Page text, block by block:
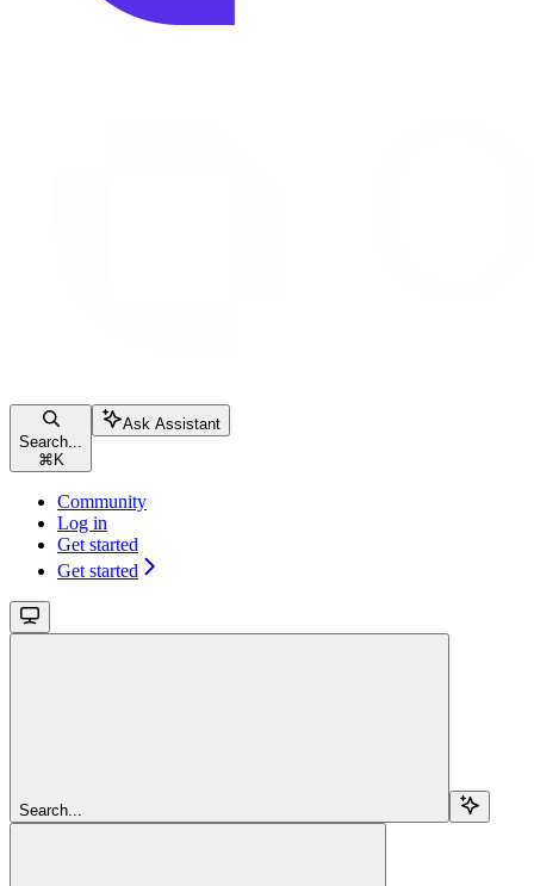
Search...
⌘ K
Ask Assistant
Community
Log in
Get started
Get started
Search...